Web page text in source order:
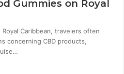
Gummies on Royal
Caribbean, travelers often
concerning CBD products,